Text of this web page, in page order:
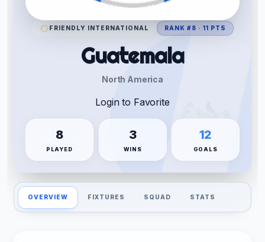
FRIENDLY INTERNATIONAL RANK #8 · 11 PTS
Guatemala
North America
Login to Favorite
8
PLAYED
3
WINS
12
GOALS
OVERVIEW FIXTURES SQUAD STATS